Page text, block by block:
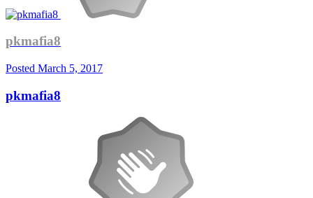
pkmafia8
Posted March 5, 2017
pkmafia8